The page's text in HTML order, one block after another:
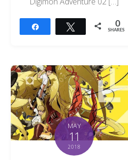
Tweet 0
SHARES
MAY
11
2018